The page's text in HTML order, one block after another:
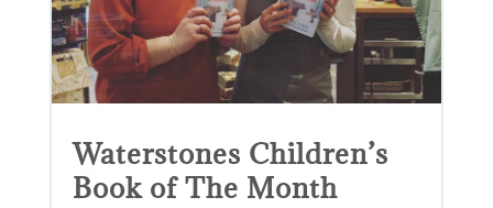
Waterstones Children’s
Book of The Month